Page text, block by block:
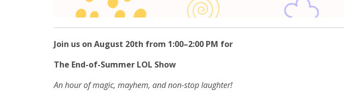
Join us on August 20th from 1:00–2:00 PM for
The End-of-Summer LOL Show
An hour of magic, mayhem, and non-stop laughter!